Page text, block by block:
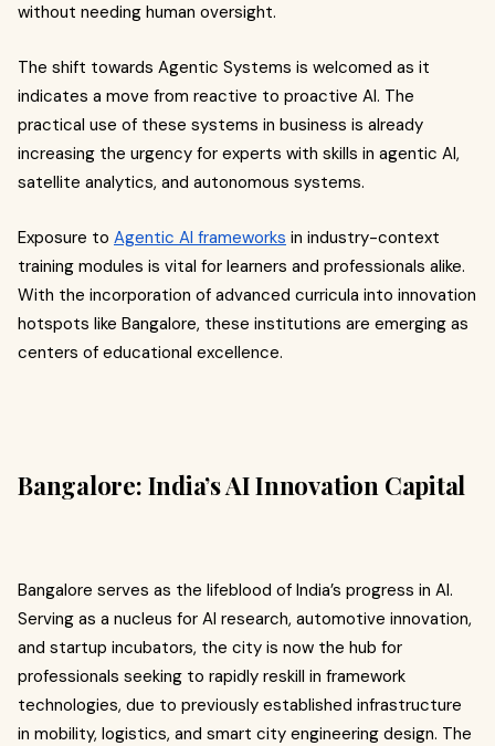
without needing human oversight.
The shift towards Agentic Systems is welcomed as it
indicates a move from reactive to proactive AI. The
practical use of these systems in business is already
increasing the urgency for experts with skills in agentic AI,
satellite analytics, and autonomous systems.
Exposure to Agentic AI frameworks in industry-context
training modules is vital for learners and professionals alike.
With the incorporation of advanced curricula into innovation
hotspots like Bangalore, these institutions are emerging as
centers of educational excellence.
Bangalore: India’s AI Innovation Capital
Bangalore serves as the lifeblood of India’s progress in AI.
Serving as a nucleus for AI research, automotive innovation,
and startup incubators, the city is now the hub for
professionals seeking to rapidly reskill in framework
technologies, due to previously established infrastructure
in mobility, logistics, and smart city engineering design. The